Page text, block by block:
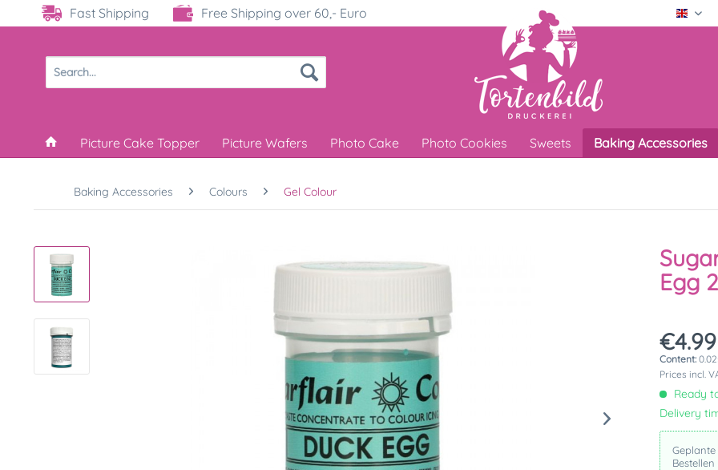
Fast Shipping Free Shipping over 60,- Euro
Picture Cake Topper Picture Wafers Photo Cake Photo Cookies Sweets Baking Accessories
Baking Accessories Colours Gel Colour
Egg
Content:
Prices incl.
Ready
Delivery